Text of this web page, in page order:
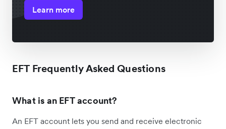
Learn more
EFT Frequently Asked Questions
What is an EFT account?
An EFT account lets you send and receive electronic